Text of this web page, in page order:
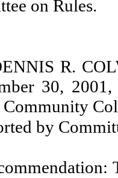
on Rules.
R.
30,
Community
by